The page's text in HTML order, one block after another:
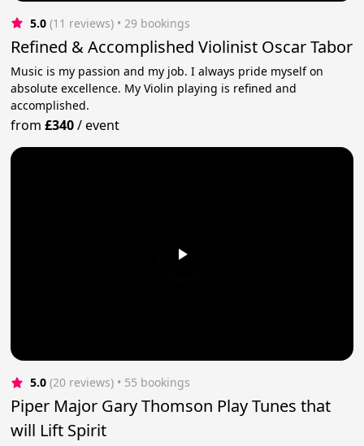
5.0 (11 reviews) • 29 bookings
Refined & Accomplished Violinist Oscar Tabor
Music is my passion and my job. I always pride myself on
absolute excellence. My Violin playing is refined and
accomplished.
from£340/event
5.0 (20 reviews) • 55 bookings
Piper Major Gary Thomson Play Tunes that
will Lift Spirit